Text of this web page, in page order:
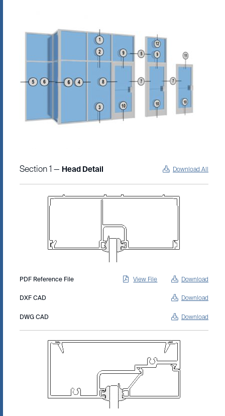
Section 1 — Head Detail Download All
PDF Reference File View File Download
DXF CAD Download
DWG CAD Download